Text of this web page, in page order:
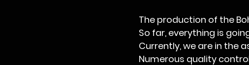
The production of the
So far, everything is
Currently, we are in the
Numerous quality